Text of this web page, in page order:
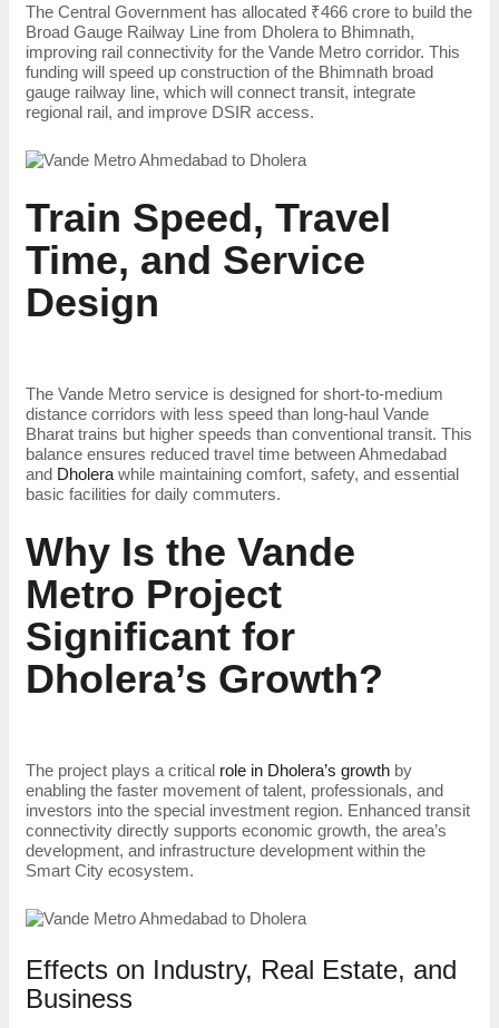
The Central Government has allocated ₹466 crore to build the
Broad Gauge Railway Line from Dholera to Bhimnath,
improving rail connectivity for the Vande Metro corridor. This
funding will speed up construction of the Bhimnath broad
gauge railway line, which will connect transit, integrate
regional rail, and improve DSIR access.
Train Speed, Travel
Time, and Service
Design
The Vande Metro service is designed for short-to-medium
distance corridors with less speed than long-haul Vande
Bharat trains but higher speeds than conventional transit. This
balance ensures reduced travel time between Ahmedabad
and Dholera while maintaining comfort, safety, and essential
basic facilities for daily commuters.
Why Is the Vande
Metro Project
Significant for
Dholera’s Growth?
The project plays a critical role in Dholera’s growth by
enabling the faster movement of talent, professionals, and
investors into the special investment region. Enhanced transit
connectivity directly supports economic growth, the area’s
development, and infrastructure development within the
Smart City ecosystem.
Effects on Industry, Real Estate, and
Business